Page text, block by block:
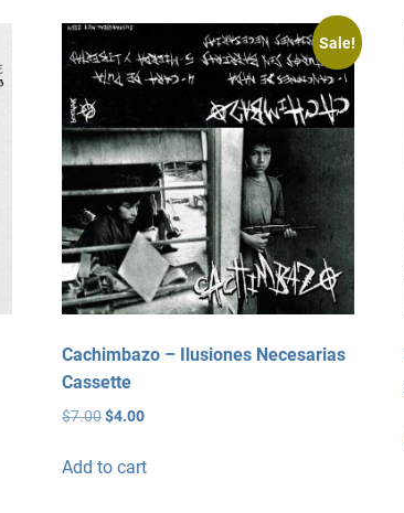
variants.
options
be
chosen
on
the
product
page
Sale!
Cachimbazo – Ilusiones Necesarias
Cassette
$7.00Original
was:
$4.00Current
is:
Add to cart